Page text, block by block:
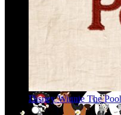
Disney Winnie The